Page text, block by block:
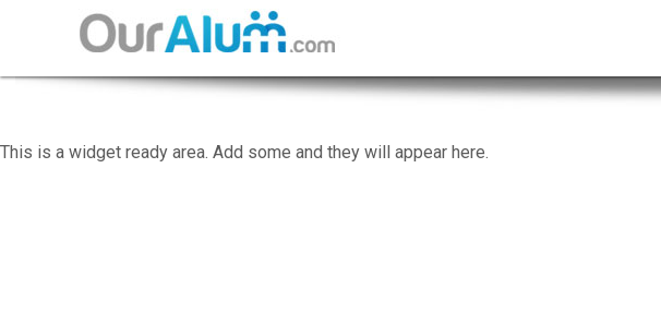
This is a widget ready area. Add some and they will appear here.